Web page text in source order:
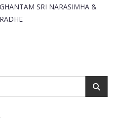
SRI NARASIMHA &